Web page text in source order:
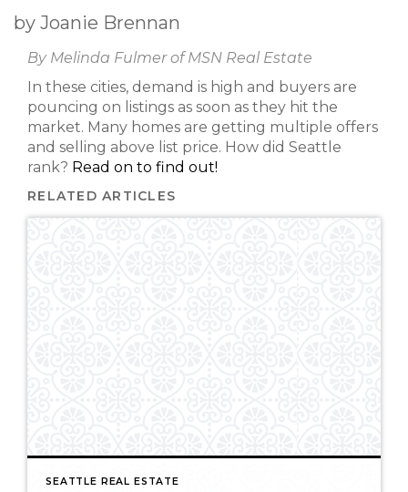
by Joanie Brennan
By Melinda Fulmer of MSN Real Estate
In these cities, demand is high and buyers are
pouncing on listings as soon as they hit the
market. Many homes are getting multiple offers
and selling above list price. How did Seattle
rank? Read on to find out!
RELATED ARTICLES
SEATTLE REAL ESTATE